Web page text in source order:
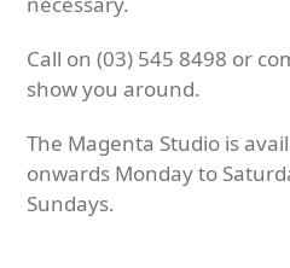
Call on (03) 545 8498 or
show you around.
The Magenta Studio is
onwards Monday to
Sundays.